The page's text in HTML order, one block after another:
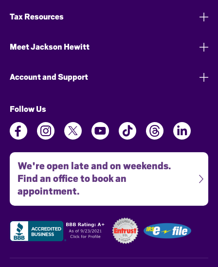
Tax Resources
Meet Jackson Hewitt
Account and Support
Follow Us
We're open late and on weekends.
Find an office to book an
appointment.